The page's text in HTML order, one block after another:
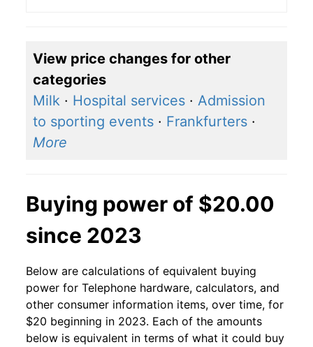
View price changes for other
categories
Milk · Hospital services · Admission
to sporting events · Frankfurters ·
More
Buying power of $20.00
since 2023
Below are calculations of equivalent buying
power for Telephone hardware, calculators, and
other consumer information items, over time, for
$20 beginning in 2023. Each of the amounts
below is equivalent in terms of what it could buy